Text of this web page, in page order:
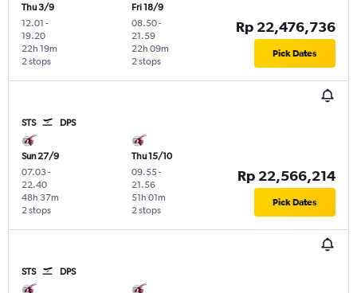
Thu 3/9
12.01 -
19.20
2 stops
22h 19m
Fri 18/9
08.50-
21.59
2 stops
22h 09m
Rp 22,476,736
Pick Dates
STS DPS
Sun 27/9
07.03-
22.40
2 stops
48h 37m
Thu 15/10
09.55-
21.56
2 stops
51h 01m
Rp 22,566,214
Pick Dates
STS DPS